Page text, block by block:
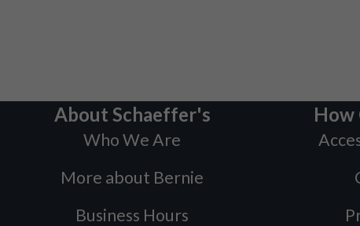
About Schaeffer's
Who We Are
More about Bernie
Business Hours
How